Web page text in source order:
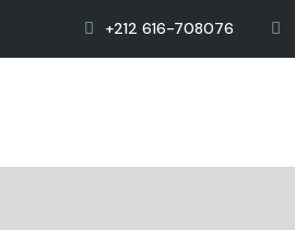
+212 616-708076